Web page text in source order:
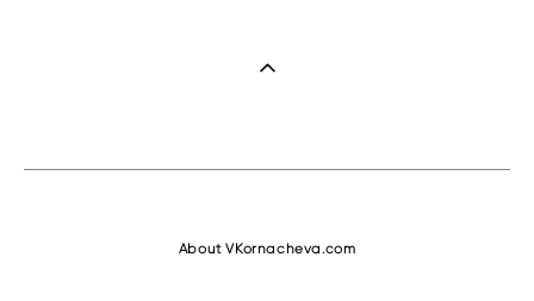
About VKornacheva.com